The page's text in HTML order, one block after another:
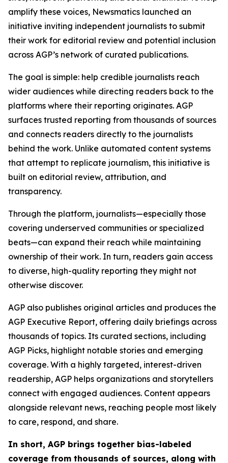
amplify these voices, Newsmatics launched an
initiative inviting independent journalists to submit
their work for editorial review and potential inclusion
across AGP’s network of curated publications.
The goal is simple: help credible journalists reach
wider audiences while directing readers back to the
platforms where their reporting originates. AGP
surfaces trusted reporting from thousands of sources
and connects readers directly to the journalists
behind the work. Unlike automated content systems
that attempt to replicate journalism, this initiative is
built on editorial review, attribution, and
transparency.
Through the platform, journalists—especially those
covering underserved communities or specialized
beats—can expand their reach while maintaining
ownership of their work. In turn, readers gain access
to diverse, high-quality reporting they might not
otherwise discover.
AGP also publishes original articles and produces the
AGP Executive Report, offering daily briefings across
thousands of topics. Its curated sections, including
AGP Picks, highlight notable stories and emerging
coverage. With a highly targeted, interest-driven
readership, AGP helps organizations and storytellers
connect with engaged audiences. Content appears
alongside relevant news, reaching people most likely
to care, respond, and share.
In short, AGP brings together bias-labeled
coverage from thousands of sources, along with